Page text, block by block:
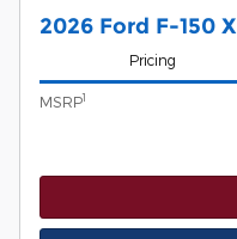
2026 Ford F-150
Pricing
MSRP1